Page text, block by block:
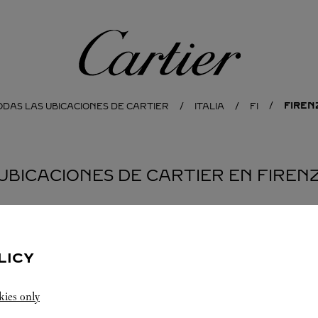
Cartier
LAS UBICACIONES DE CARTIER ITALIA FI
DE CARTIER EN
only